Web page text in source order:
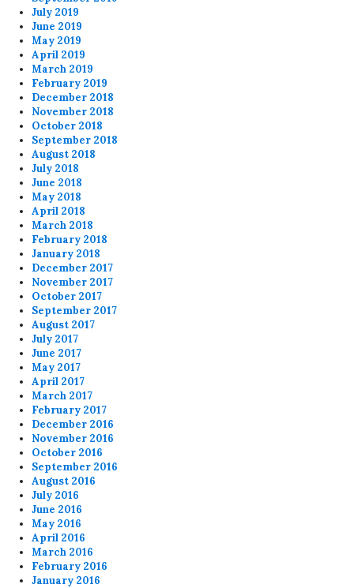
July 2019
June 2019
May 2019
April 2019
March 2019
February 2019
December 2018
November 2018
October 2018
September 2018
August 2018
July 2018
June 2018
May 2018
April 2018
March 2018
February 2018
January 2018
December 2017
November 2017
October 2017
September 2017
August 2017
July 2017
June 2017
May 2017
April 2017
March 2017
February 2017
December 2016
November 2016
October 2016
September 2016
August 2016
July 2016
June 2016
May 2016
April 2016
March 2016
February 2016
January 2016